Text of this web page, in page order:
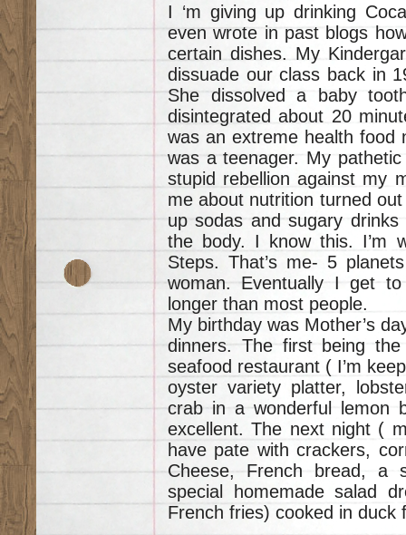
I ‘m giving up drinking
even wrote in past blogs
certain dishes. My
dissuade our class back in
She dissolved a baby
disintegrated about 20
was an extreme health food
was a teenager. My
stupid rebellion against my
me about nutrition turned
up sodas and sugary
the body. I know this. I’m
Steps. That’s me- 5
woman. Eventually I get
longer than most people.
My birthday was Mother’s
dinners. The first being
seafood restaurant ( I’m
oyster variety platter,
crab in a wonderful lemon
excellent. The next night (
have pate with crackers,
Cheese, French bread, a
special homemade salad
French fries) cooked in duck